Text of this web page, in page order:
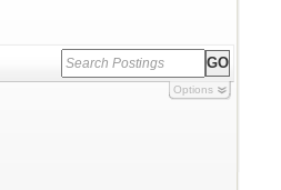
Options